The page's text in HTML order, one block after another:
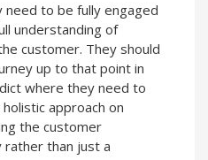
need to be fully engaged
understanding of
customer. They should
up to that point in
where they need to
approach on
the customer
rather than just a